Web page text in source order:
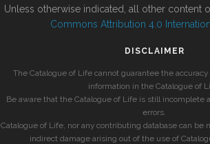
Unless otherwise indicated, all other content
Commons Attribution 4.0
DISCLAIMER
The Catalogue of Life cannot guarantee the
information in the Catalogue of
Be aware that the Catalogue of Life is still incomplete
errors.
Catalogue of Life, nor any contributing database can be
indirect damage arising out of the use of